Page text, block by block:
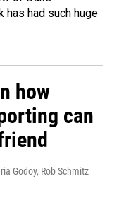
has had such huge
how
can
Godoy, Rob Schmitz